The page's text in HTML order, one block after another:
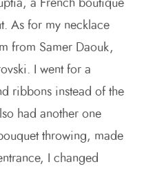
a French boutique
As for my necklace
from Samer Daouk,
I went for a
ribbons instead of the
had another one
throwing, made
I changed